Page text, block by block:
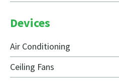
Devices
Air Conditioning
Ceiling Fans